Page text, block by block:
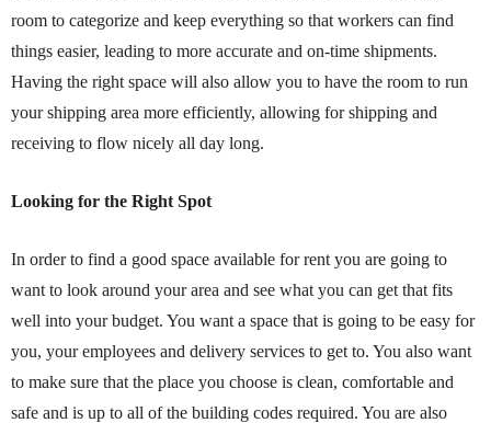
room to categorize and keep everything so that workers can find
things easier, leading to more accurate and on-time shipments.
Having the right space will also allow you to have the room to run
your shipping area more efficiently, allowing for shipping and
receiving to flow nicely all day long.
Looking for the Right Spot
In order to find a good space available for rent you are going to
want to look around your area and see what you can get that fits
well into your budget. You want a space that is going to be easy for
you, your employees and delivery services to get to. You also want
to make sure that the place you choose is clean, comfortable and
safe and is up to all of the building codes required. You are also